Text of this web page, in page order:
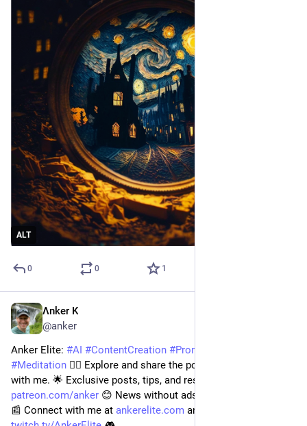
ALT
0 0 1
Λnker K
@anker
Anker Elite: #AI #ContentCreation #PromptEngineering
#Meditation 🧘‍♂️ Explore and share the power of tech for good
with me. 🌟 Exclusive posts, tips, and resources at
patreon.com/anker 😊 News without ads at
📰 Connect with me at ankerelite.com and